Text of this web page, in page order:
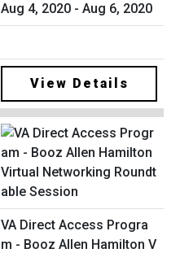
Aug 4, 2020 - Aug 6, 2020
View Details
VA Direct Access Progra
m - Booz Allen Hamilton V